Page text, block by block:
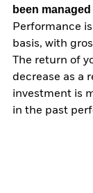
been
Performance
basis, with
The return of
decrease as a
investment is
in the past